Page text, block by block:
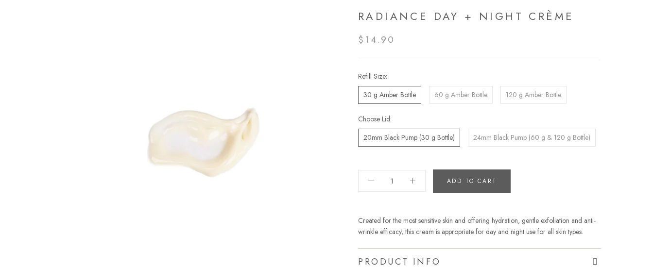
RADIANCE DAY + NIGHT CRÈME
$14.90
Refill Size:
30 g Amber Bottle
60 g Amber Bottle 120 g Amber Bottle
Choose Lid:
20mm Black Pump (30 g Bottle)
24mm Black Pump (60 g & 120 g Bottle)
ADD TO CART
Created for the most sensitive skin and offering hydration, gentle exfoliation and anti-
wrinkle efficacy, this cream is appropriate for day and night use for all skin types.
PRODUCT INFO